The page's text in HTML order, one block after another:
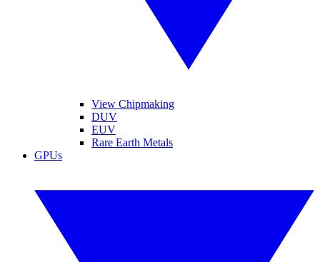
View Chipmaking
DUV
EUV
Rare Earth Metals
GPUs